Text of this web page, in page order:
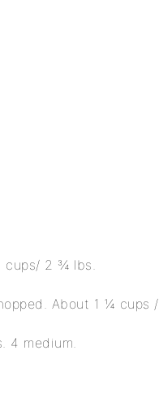
cups/ 2 ¾ lbs.
About 1 ¼ cups /
4 medium.